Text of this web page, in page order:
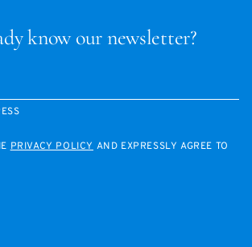
know our newsletter?
PRIVACY POLICY AND EXPRESSLY AGREE TO